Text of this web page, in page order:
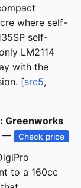
where self-
self-
LM2114
with the
[src5,
Greenworks
—
Check price
to a 160cc